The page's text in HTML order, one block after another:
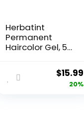
Herbatint
Permanent
Haircolor Gel, 5N
Alcohol Free,
Vegan, 100%
Grey Coverage
$15.99
20%